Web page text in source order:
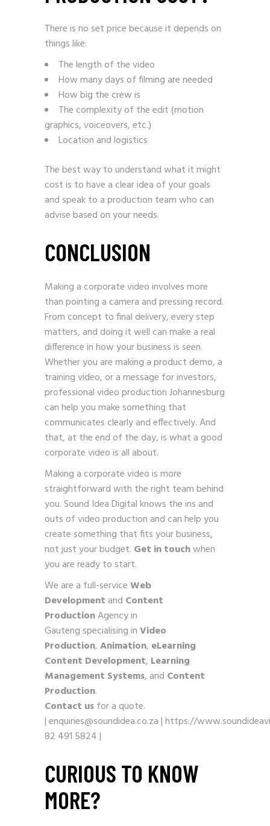
There is no set price because it depends on
things like:
The length of the video
How many days of filming are needed
How big the crew is
The complexity of the edit (motion
graphics, voiceovers, etc.)
Location and logistics
The best way to understand what it might
cost is to have a clear idea of your goals
and speak to a production team who can
advise based on your needs.
CONCLUSION
Making a corporate video involves more
than pointing a camera and pressing record.
From concept to final delivery, every step
matters, and doing it well can make a real
difference in how your business is seen.
Whether you are making a product demo, a
training video, or a message for investors,
professional video production Johannesburg
can help you make something that
communicates clearly and effectively. And
that, at the end of the day, is what a good
corporate video is all about.
Making a corporate video is more
straightforward with the right team behind
you. Sound Idea Digital knows the ins and
outs of video production and can help you
create something that fits your business,
not just your budget. Get in touchwhen
you are ready to start.
We are a full-serviceWeb
Development and Content
ProductionAgency in
Gauteng specialising inVideo
Production,Animation, eLearning
Content Development, Learning
Management Systems, and Content
Production.
Contact usfor a quote.
|enquiries@soundidea.co.za|https://
82 491 5824|
CURIOUS TO KNOW
MORE?